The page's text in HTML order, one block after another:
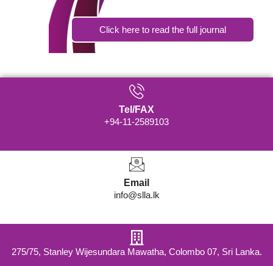
Click here to read the full journal
Tel/FAX
+94-11-2589103
Email
info@slla.lk
275/75, Stanley Wijesundara Mawatha, Colombo 07, Sri Lanka.